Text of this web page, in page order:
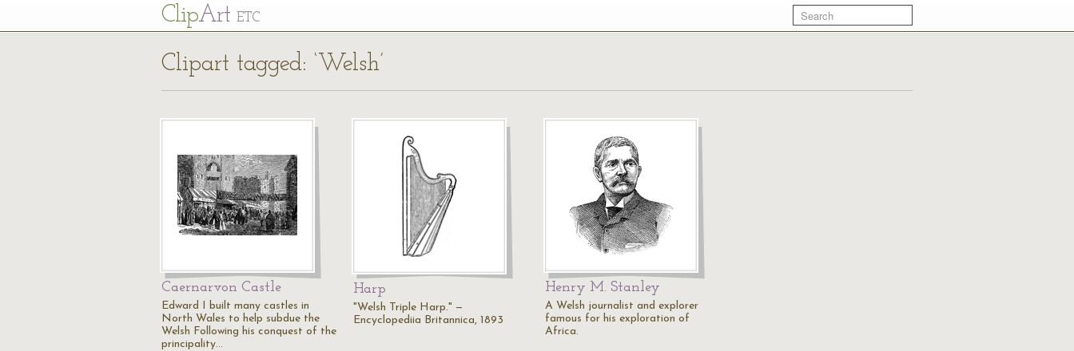
ClipArt ETC
Clipart tagged: ‘Welsh’
Caernarvon Castle
Edward I built many castles in
North Wales to help subdue the
Welsh Following his conquest of the
principality…
Harp
"Welsh Triple Harp." —
Encyclopediia Britannica, 1893
Henry M. Stanley
A Welsh journalist and explorer
famous for his exploration of
Africa.